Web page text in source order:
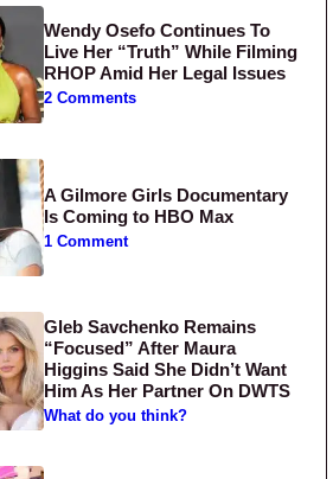
Wendy Osefo Continues To
Live Her “Truth” While Filming
RHOP Amid Her Legal Issues
2 Comments
A Gilmore Girls Documentary
Is Coming to HBO Max
1 Comment
Gleb Savchenko Remains
“Focused” After Maura
Higgins Said She Didn’t Want
Him As Her Partner On DWTS
What do you think?